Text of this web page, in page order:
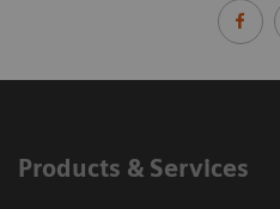
Products & Services